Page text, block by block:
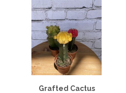
Grafted Cactus